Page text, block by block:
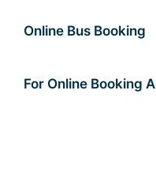
Online Bus Booking
For Online Booking